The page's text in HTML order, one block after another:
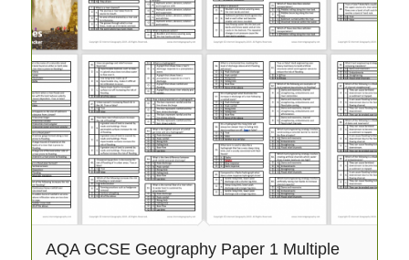
AQA GCSE Geography Paper 1 Multiple